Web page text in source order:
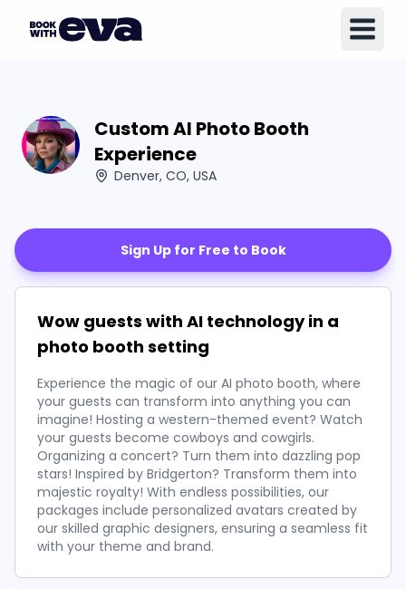
Custom AI Photo Booth
Experience
Denver, CO, USA
Sign Up for Free to Book
Wow guests with AI technology in a
photo booth setting
Experience the magic of our AI photo booth, where
your guests can transform into anything you can
imagine! Hosting a western-themed event? Watch
your guests become cowboys and cowgirls.
Organizing a concert? Turn them into dazzling pop
stars! Inspired by Bridgerton? Transform them into
majestic royalty! With endless possibilities, our
packages include personalized avatars created by
our skilled graphic designers, ensuring a seamless fit
with your theme and brand.